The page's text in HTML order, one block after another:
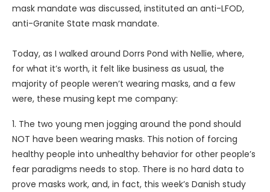
mask mandate was discussed, instituted an anti-LFOD,
anti-Granite State mask mandate.
Today, as I walked around Dorrs Pond with Nellie, where,
for what it’s worth, it felt like business as usual, the
majority of people weren’t wearing masks, and a few
were, these musing kept me company:
1. The two young men jogging around the pond should
NOT have been wearing masks. This notion of forcing
healthy people into unhealthy behavior for other people’s
fear paradigms needs to stop. There is no hard data to
prove masks work, and, in fact, this week’s Danish study